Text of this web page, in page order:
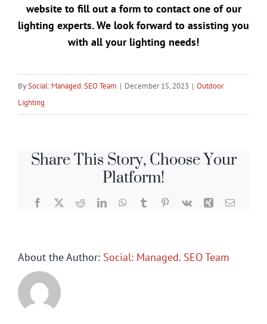
website to fill out a formto contact one of our
lighting experts. We look forward to assisting you
with all your lighting needs!
BySocial: Managed. SEO Team | December 15, 2023 | Outdoor
Lighting
Share This Story, Choose Your
Platform!
Facebook
X RedditLinkedInWhatsApp
TumblrPinterest
Vk Xing Email
About the Author: Social: Managed. SEO Team